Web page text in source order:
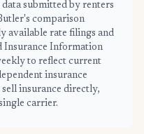
data submitted by renters
comparison
available rate filings and
Insurance Information
to reflect current
insurance
insurance directly,
carrier.